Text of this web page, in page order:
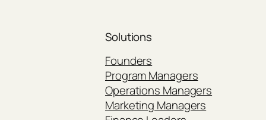
Solutions
Founders
Program Managers
Operations Managers
Marketing Managers